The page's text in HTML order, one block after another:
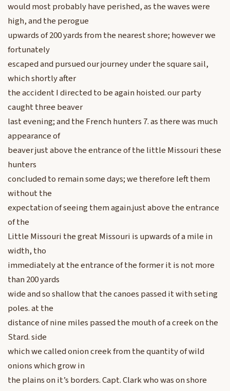
would most probably have perished, as the waves were
high, and the perogue
upwards of 200 yards from the nearest shore; however we
fortunately
escaped and pursued our journey under the square sail,
which shortly after
the accident I directed to be again hoisted. our party
caught three beaver
last evening; and the French hunters 7. as there was much
appearance of
beaver just above the entrance of the little Missouri these
hunters
concluded to remain some days; we therefore left them
without the
expectation of seeing them again.just above the entrance
of the
Little Missouri the great Missouri is upwards of a mile in
width, tho
immediately at the entrance of the former it is not more
than 200 yards
wide and so shallow that the canoes passed it with seting
poles. at the
distance of nine miles passed the mouth of a creek on the
Stard. side
which we called onion creek from the quantity of wild
onions which grow in
the plains on it’s borders. Capt. Clark who was on shore